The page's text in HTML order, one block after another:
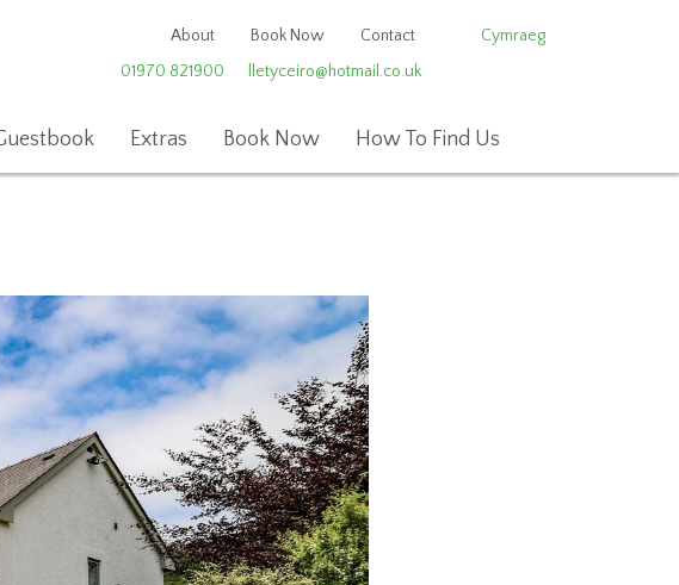
About Book Now
Contact
lletyceiro@hotmail.co.uk
01970 821900
Cymraeg
Extras Book Now How To Find Us